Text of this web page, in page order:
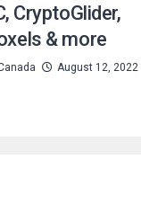
CryptoGlider,
& more
August 12, 2022